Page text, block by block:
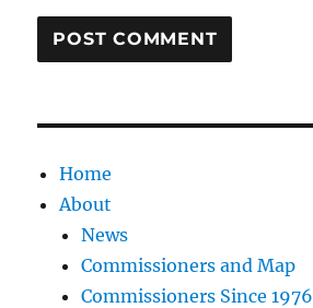
Home
About
News
Commissioners and Map
Commissioners Since 1976